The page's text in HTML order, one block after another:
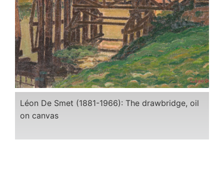
Léon De Smet (1881-1966): The drawbridge, oil
on canvas